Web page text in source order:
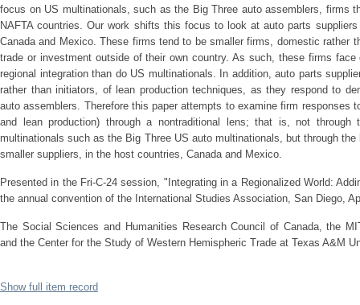
focus on US multinationals, such as the Big Three auto assemblers, firms
NAFTA countries. Our work shifts this focus to look at auto parts
Canada and Mexico. These firms tend to be smaller firms, domestic rather
trade or investment outside of their own country. As such, these firms
regional integration than do US multinationals. In addition, auto parts
rather than initiators, of lean production techniques, as they respond to
auto assemblers. Therefore this paper attempts to examine firm responses
and lean production) through a nontraditional lens; that is, not
multinationals such as the Big Three US auto multinationals, but through
smaller suppliers, in the host countries, Canada and Mexico.
Presented in the Fri-C-24 session, "Integrating in a Regionalized World:
the annual convention of the International Studies Association, San Diego,
The Social Sciences and Humanities Research Council of Canada, the
and the Center for the Study of Western Hemispheric Trade at Texas A&M
Show full item record